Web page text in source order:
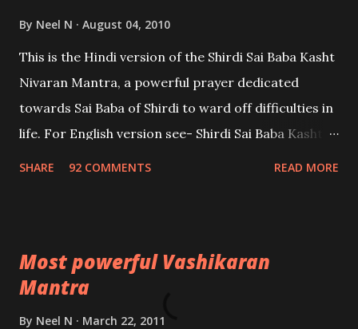
By Neel N August 04, 2010
This is the Hindi version of the Shirdi Sai Baba Kasht
Nivaran Mantra, a powerful prayer dedicated
towards Sai Baba of Shirdi to ward off difficulties in
life. For English version see- Shirdi Sai Baba Kasht
SHARE 92 COMMENTS READ MORE
Most powerful Vashikaran
Mantra
By Neel N March 22, 2011